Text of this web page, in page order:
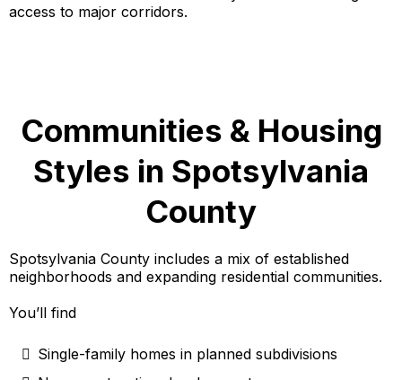
access to major corridors.
Communities & Housing
Styles in Spotsylvania
County
Spotsylvania County includes a mix of established
neighborhoods and expanding residential communities.
You’ll find
Single-family homes in planned subdivisions